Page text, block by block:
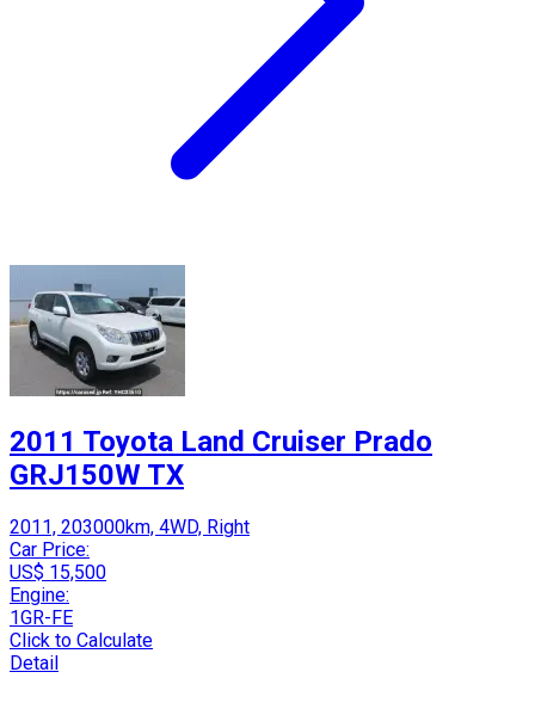
2011 Toyota Land Cruiser Prado
GRJ150W TX
2011, 203000km, 4WD, Right
Car Price:
US$ 15,500
Engine:
1GR-FE
Click to Calculate
Detail